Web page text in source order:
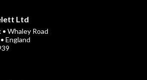
Ltd
Whaley Road
England